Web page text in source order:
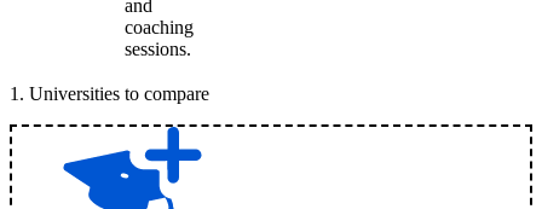
and
coaching
sessions.
1 . Universities to compare